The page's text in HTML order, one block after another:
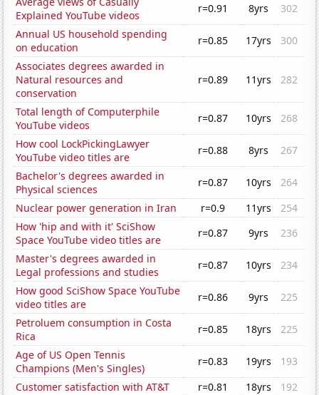
Explained YouTube videos
r=0.91 8yrs
302
Annual US household spending
on education
r=0.85 17yrs
300
Associates degrees awarded in
Natural resources and
conservation
r=0.89 11yrs 282
Total length of Computerphile
YouTube videos
r=0.87 10yrs
268
How cool LockPickingLawyer
YouTube video titles are
r=0.88 8yrs
267
Bachelor's degrees awarded in
Physical sciences
r=0.87 10yrs
264
Nuclear power generation in Iran
r=0.9 11yrs
254
How 'hip and with it' SciShow
Space YouTube video titles are
r=0.87 9yrs
236
Master's degrees awarded in
Legal professions and studies
r=0.87 10yrs
234
How good SciShow Space YouTube
video titles are
r=0.86 9yrs
225
Petroluem consumption in Costa
Rica
r=0.85 18yrs
225
Age of US Open Tennis
Champions (Men's Singles)
r=0.83 19yrs
193
Customer satisfaction with AT&T
r=0.81 18yrs
192